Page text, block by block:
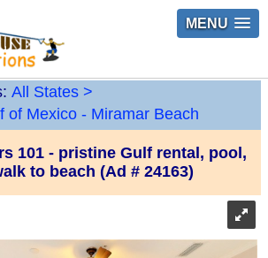
MENU
All States >
of Mexico - Miramar Beach
101 - pristine Gulf rental, pool,
to beach (Ad # 24163)